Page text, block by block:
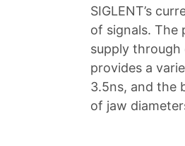
SIGLENT’s
of signals. The
supply
provides a
3.5ns, and the
of jaw